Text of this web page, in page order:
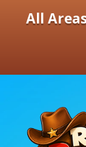
All